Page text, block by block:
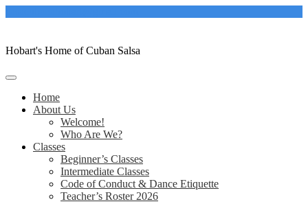
Hobart's Home of Cuban Salsa
Home
About Us
Welcome!
Who Are We?
Classes
Beginner’s Classes
Intermediate Classes
Code of Conduct & Dance Etiquette
Teacher’s Roster 2026